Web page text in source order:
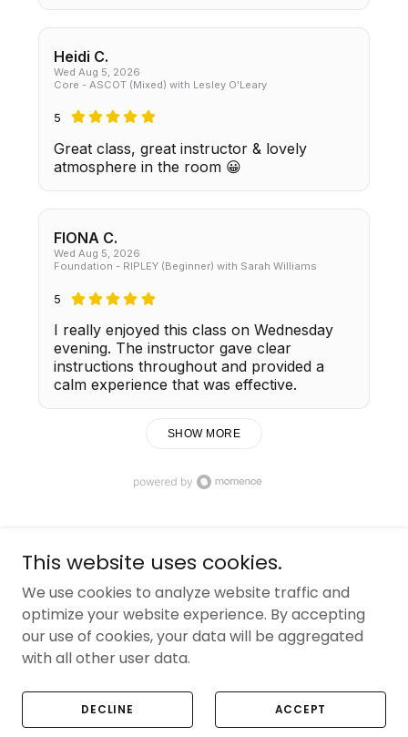
Copyright © 2025 Reforma Studios - All Rights
Reserved.
This website uses cookies.
We use cookies to analyze website traffic and
optimize your website experience. By accepting
our use of cookies, your data will be aggregated
with all other user data.
DECLINE ACCEPT